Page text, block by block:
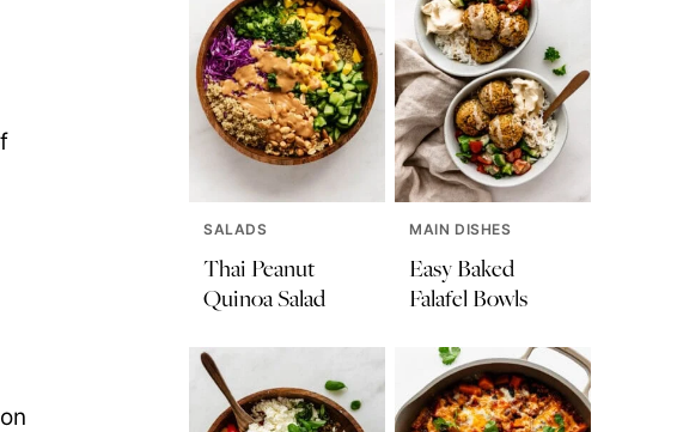
SALADS
Thai Peanut
Quinoa Salad
MAIN DISHES
Easy Baked
Falafel Bowls